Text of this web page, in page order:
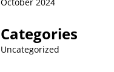
Categories
Uncategorized